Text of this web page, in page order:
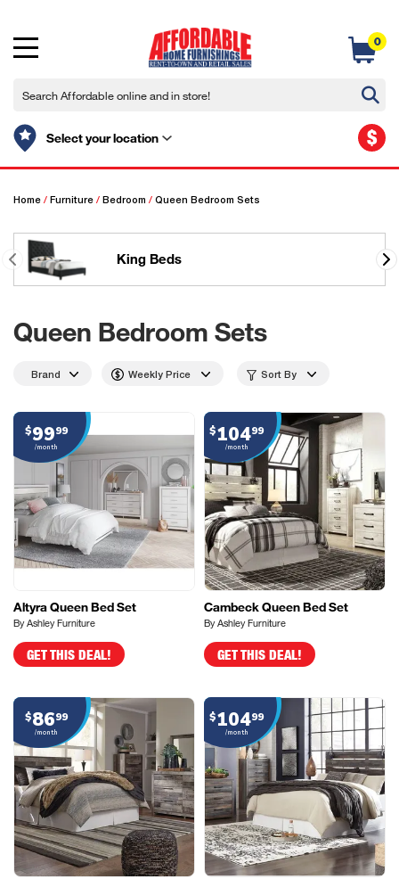
Select your location
0
$
Home / Furniture / Bedroom / Queen Bedroom Sets
King Beds
Queen Bedroom Sets
Brand Weekly Price Sort By
Altyra Queen Bed Set
By Ashley Furniture
$9999
/month
GET THIS DEAL!
Cambeck Queen Bed Set
By Ashley Furniture
$10499
/month
GET THIS DEAL!
$8699
/month
$10499
/month